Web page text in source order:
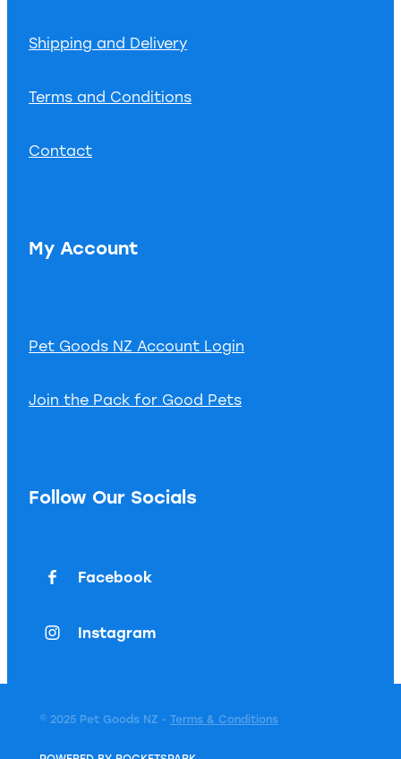
Shipping and Delivery
Terms and Conditions
Contact
My Account
Pet Goods NZ Account Login
Join the Pack for Good Pets
Follow Our Socials
Facebook
Instagram
© 2025 Pet Goods NZ - Terms & Conditions